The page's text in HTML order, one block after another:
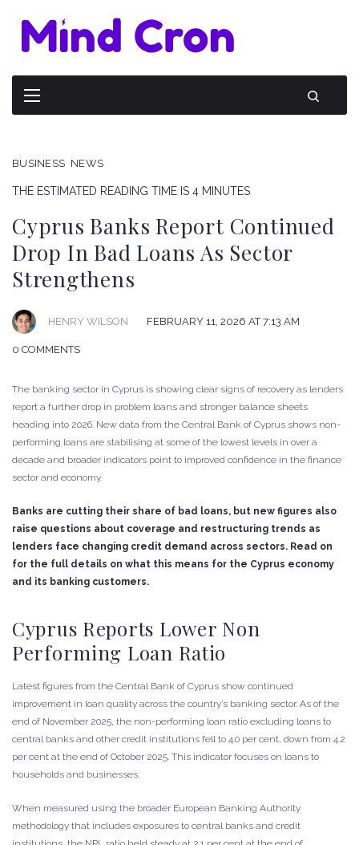
BUSINESS NEWS
THE ESTIMATED READING TIME IS 4 MINUTES
Cyprus Banks Report Continued
Drop In Bad Loans As Sector
Strengthens
HENRY WILSON FEBRUARY 11, 2026 AT 7:13 AM
0 COMMENTS
The banking sector in Cyprus is showing clear signs of recovery as lenders
report a further drop in problem loans and stronger balance sheets
heading into 2026. New data from the Central Bank of Cyprus shows non-
performing loans are stabilising at some of the lowest levels in over a
decade and broader indicators point to improved confidence in the finance
sector and economy.
Banks are cutting their share of bad loans, but new figures also
raise questions about coverage and restructuring trends as
lenders face changing credit demand across sectors. Read on
for the full details on what this means for the Cyprus economy
and its banking customers.
Cyprus Reports Lower Non
Performing Loan Ratio
Latest figures from the Central Bank of Cyprus show continued
improvement in loan quality across the country’s banking sector. As of the
end of November 2025, the non-performing loan ratio excluding loans to
central banks and other credit institutions fell to 4.0 per cent, down from 4.2
per cent at the end of October 2025. This indicator focuses on loans to
households and businesses.
When measured using the broader European Banking Authority
methodology that includes exposures to central banks and credit